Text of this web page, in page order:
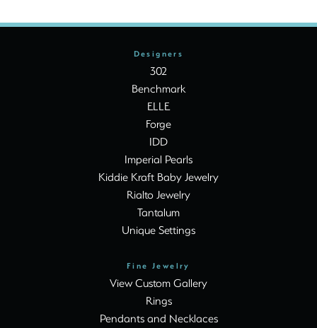
Designers
302
Benchmark
ELLE
Forge
IDD
Imperial Pearls
Kiddie Kraft Baby Jewelry
Rialto Jewelry
Tantalum
Unique Settings
Fine Jewelry
View Custom Gallery
Rings
Pendants and Necklaces